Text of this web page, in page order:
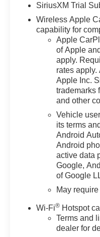
High-beam
Locking Rear
Automatic
Automatic
Bluetooth® For
assist, Bumpers:
Chevytec Spray-on
Bedliner, Cloth
Keyed Carpeting
Covering, Compass,
Convenience
Tinted Glass,
headlights, Driver
Driver vanity mirror,
impact airbags,
impact airbags,
Ports (charge
Electric Rear-
Electronic Cruise
Electronic Stability
SiriusXM Trial
Wireless Apple
capability for
Apple
of Apple
apply.
rates
Apple Inc.
trademarks
and other
Vehicle
its terms
Android
Android
active data
Google,
of Google
May
Wi-Fi® Hotspot
Terms and
dealer for